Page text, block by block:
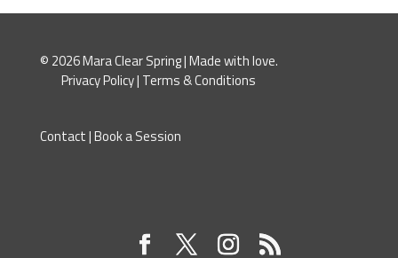
© 2026 Mara Clear Spring | Made with love.
Privacy Policy| Terms & Conditions
Contact|Book a Session